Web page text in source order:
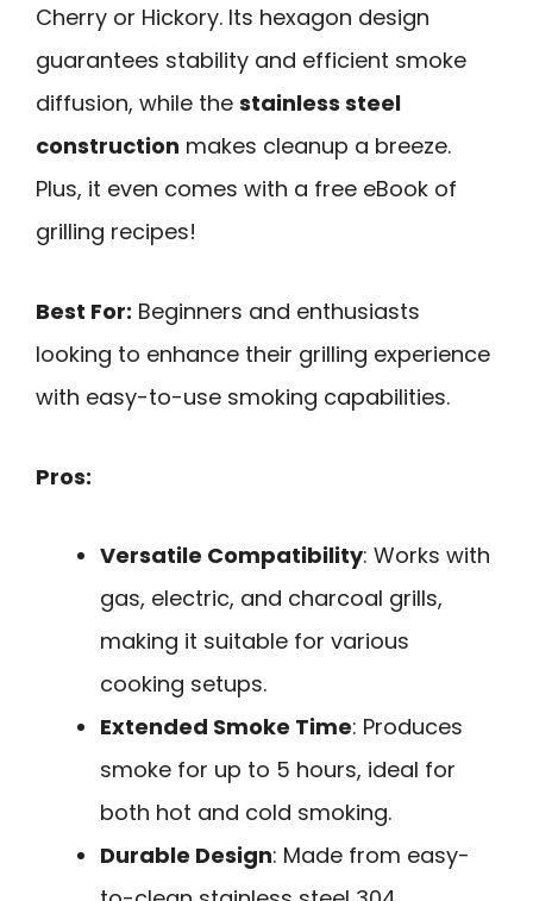
Cherry or Hickory. Its hexagon design
guarantees stability and efficient smoke
diffusion, while the stainless steel
construction makes cleanup a breeze.
Plus, it even comes with a free eBook of
grilling recipes!
Best For: Beginners and enthusiasts
looking to enhance their grilling experience
with easy-to-use smoking capabilities.
Pros:
Versatile Compatibility: Works with
gas, electric, and charcoal grills,
making it suitable for various
cooking setups.
Extended Smoke Time: Produces
smoke for up to 5 hours, ideal for
both hot and cold smoking.
Durable Design: Made from easy-